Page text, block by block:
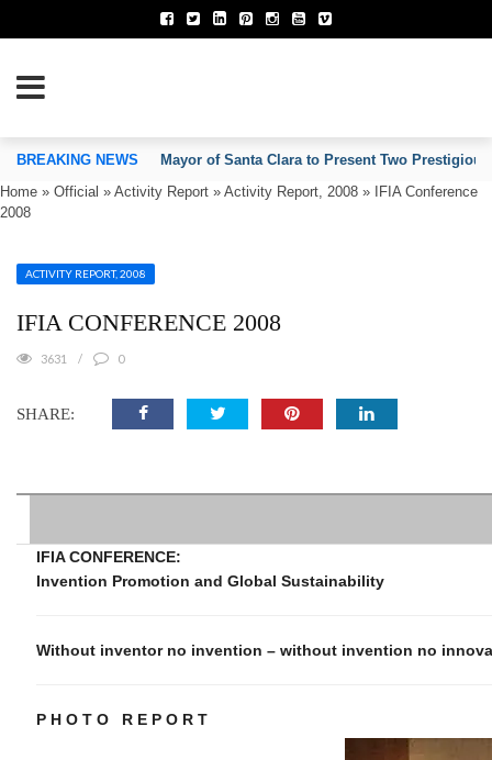
OF INVENTORS’ ASSOCIATIONS
BREAKING NEWS
Mayor of Santa Clara to Present Two
Home » Official » Activity Report » Activity Report, 2008 »
IFIA Conference
2008
ACTIVITY REPORT, 2008
IFIA CONFERENCE 2008
3631 0
SHARE:
IFIA CONFERENCE:
Invention Promotion and Global Sustainability
Without inventor no invention – without invention no
P H O T O R E P O R T